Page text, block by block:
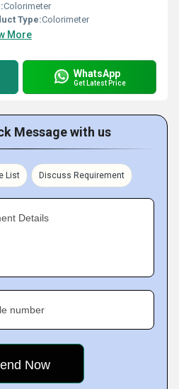
Colorimeter
Type:Colorimeter
More
WhatsApp
Get Latest Price
Message with us
List Discuss Requirement
Details
number